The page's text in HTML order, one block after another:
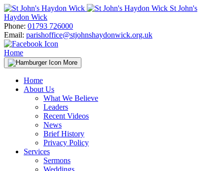
Skip
to
content
St John's
Haydon Wick
Phone: 01793 726000
Email: parishoffice@stjohnshaydonwick.org.uk
Home
More
Home
About Us
What We Believe
Leaders
Recent Videos
News
Brief History
Privacy Policy
Services
Sermons
Weddings